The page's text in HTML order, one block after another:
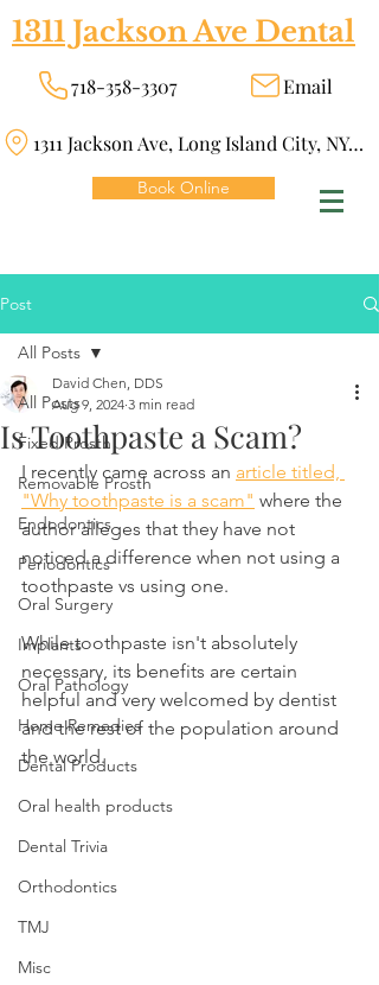
1311 Jackson Ave Dental
718-358-3307 Email
1311 Jackson Ave, Long Island City, NY 11101
Book Online
Post
All Posts
Fixed Prosth
Removable Prosth
Endodontics
Periodontics
Oral Surgery
Implants
Oral Pathology
Home Remedies
Dental Products
Oral health products
Dental Trivia
Orthodontics
TMJ
Misc
All Posts
Is Toothpaste a Scam?
David Chen, DDS
Aug 9, 2024 3 min read
I recently came across an article titled,
"Why toothpaste is a scam" where the
author alleges that they have not
noticed a difference when not using a
toothpaste vs using one.
While toothpaste isn't absolutely
necessary, its benefits are certain
helpful and very welcomed by dentist
and the rest of the population around
the world.